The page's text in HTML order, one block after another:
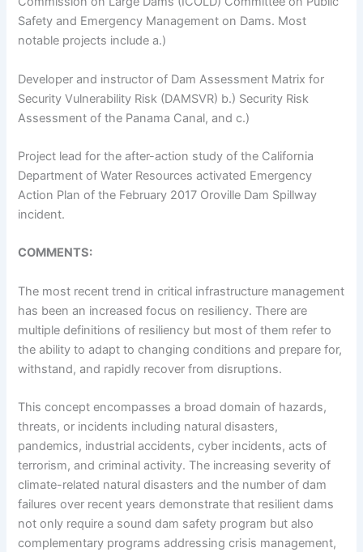
Safety and Emergency Management on Dams. Most
notable projects include a.)
Developer and instructor of Dam Assessment Matrix for
Security Vulnerability Risk (DAMSVR) b.) Security Risk
Assessment of the Panama Canal, and c.)
Project lead for the after-action study of the California
Department of Water Resources activated Emergency
Action Plan of the February 2017 Oroville Dam Spillway
incident.
COMMENTS:
The most recent trend in critical infrastructure management
has been an increased focus on resiliency. There are
multiple definitions of resiliency but most of them refer to
the ability to adapt to changing conditions and prepare for,
withstand, and rapidly recover from disruptions.
This concept encompasses a broad domain of hazards,
threats, or incidents including natural disasters,
pandemics, industrial accidents, cyber incidents, acts of
terrorism, and criminal activity. The increasing severity of
climate-related natural disasters and the number of dam
failures over recent years demonstrate that resilient dams
not only require a sound dam safety program but also
complementary programs addressing crisis management,